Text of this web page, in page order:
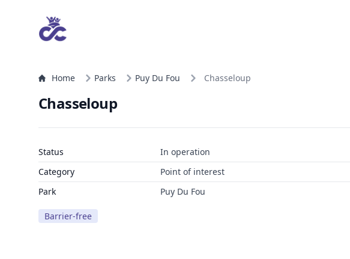
Home Parks Puy Du Fou Chasseloup
Chasseloup
Status
In operation
Category
Point of interest
Park
Puy Du Fou
Barrier-free